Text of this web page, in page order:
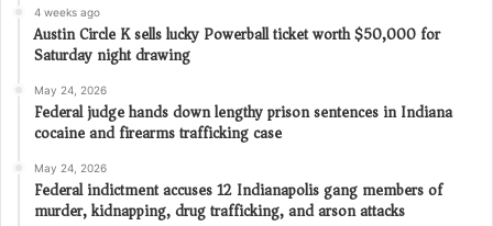
4 weeks ago
Austin Circle K sells lucky Powerball ticket worth $50,000 for
Saturday night drawing
May 24, 2026
Federal judge hands down lengthy prison sentences in Indiana
cocaine and firearms trafficking case
May 24, 2026
Federal indictment accuses 12 Indianapolis gang members of
murder, kidnapping, drug trafficking, and arson attacks